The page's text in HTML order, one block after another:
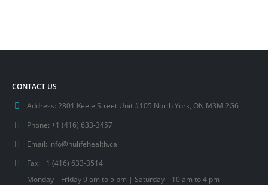
CONTACT US
Address: 2801 Keele Street Unit #105 North York, ON M3M 2G6
Phone: +1 (416) 633-3457
Email: info@nulifehealth.ca
Fax: +1 (416) 633-3514
Monday – Friday 9 am to 5 pm | Saturday – 10 am to 4 pm